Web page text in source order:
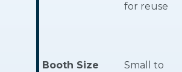
for reuse
Booth Size
Small to